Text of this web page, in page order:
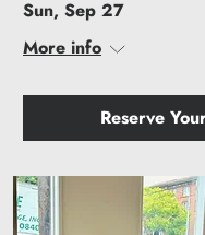
Sun, Sep 27
More info
Reserve